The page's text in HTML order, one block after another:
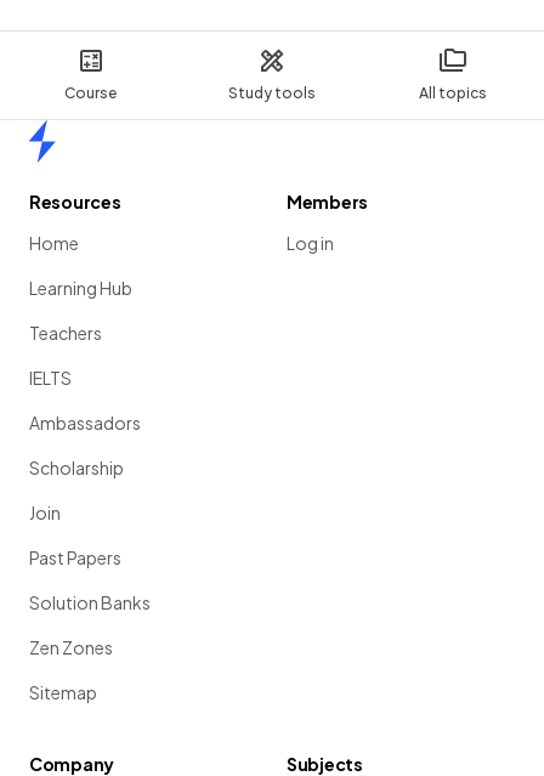
Course Study tools All topics
Resources
Home
Learning Hub
Teachers
IELTS
Ambassadors
Scholarship
Join
Past Papers
Solution Banks
Zen Zones
Sitemap
Members
Log in
Company
Subjects